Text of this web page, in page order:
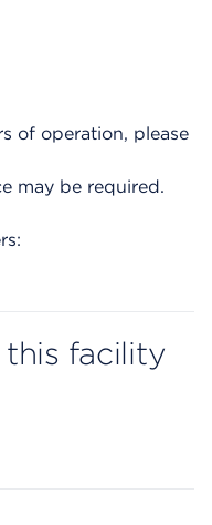
of operation, please
may be required.
this facility